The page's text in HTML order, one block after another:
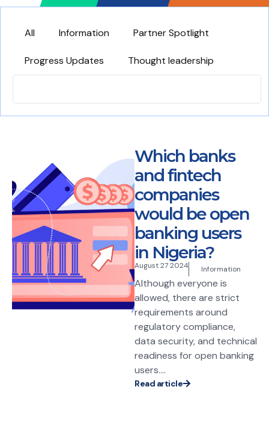
All Information Partner Spotlight
Progress Updates Thought leadership
Which banks
and fintech
companies
would be open
banking users
in Nigeria?
August 27 2024 Information
Although everyone is
allowed, there are strict
requirements around
regulatory compliance,
data security, and technical
readiness for open banking
users....
Read article